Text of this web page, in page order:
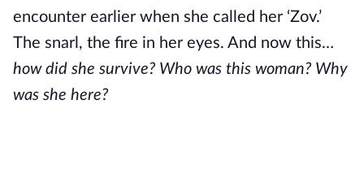
encounter earlier when she called her ‘Zov.’
The snarl, the fire in her eyes. And now this…
how did she survive? Who was this woman? Why
was she here?